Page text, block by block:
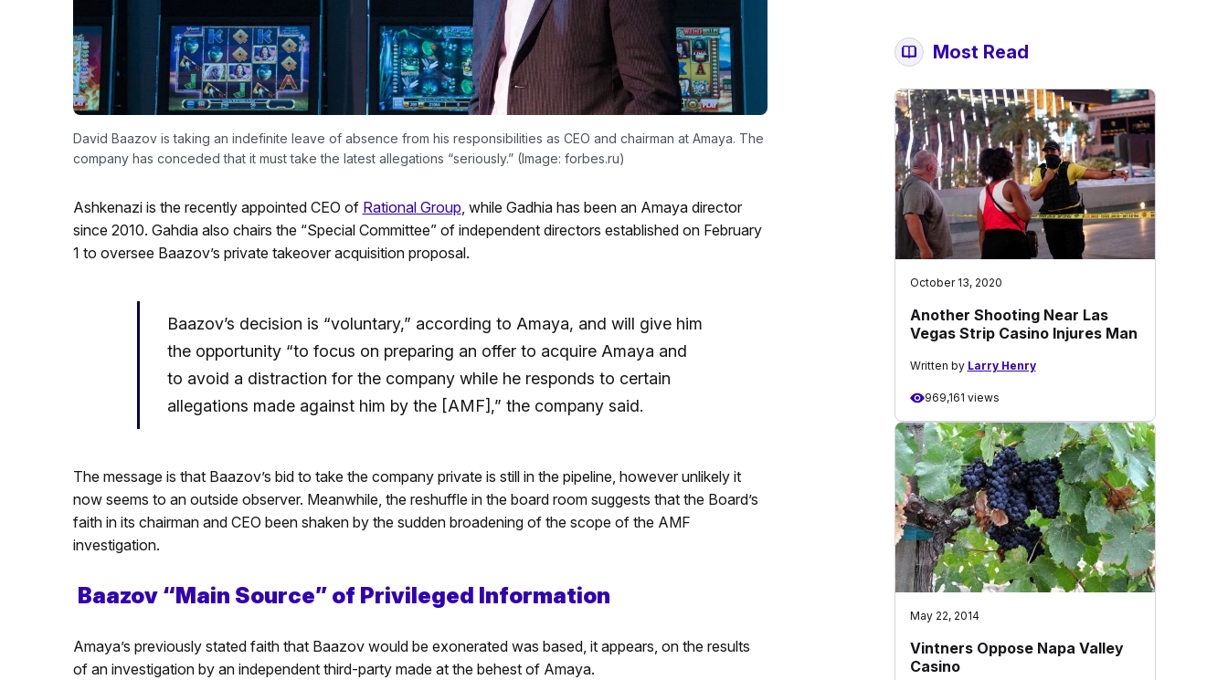
David Baazov is taking an indefinite leave of absence from his responsibilities as CEO and chairman at Amaya. The
company has conceded that it must take the latest allegations “seriously.” (Image: forbes.ru)
Ashkenazi is the recently appointed CEO of Rational Group , while Gadhia has been an Amaya director
since 2010. Gahdia also chairs the “Special Committee” of independent directors established on February
1 to oversee Baazov’s private takeover acquisition proposal.
Baazov’s decision is “voluntary,” according to Amaya, and will give him
the opportunity “to focus on preparing an offer to acquire Amaya and
to avoid a distraction for the company while he responds to certain
allegations made against him by the [AMF],” the company said.
The message is that Baazov’s bid to take the company private is still in the pipeline, however unlikely it
now seems to an outside observer. Meanwhile, the reshuffle in the board room suggests that the Board’s
faith in its chairman and CEO been shaken by the sudden broadening of the scope of the AMF
investigation.
Baazov “Main Source” of Privileged Information
Amaya’s previously stated faith that Baazov would be exonerated was based, it appears, on the results
of an investigation by an independent third-party made at the behest of Amaya.
Most Read
October 13, 2020
Another Shooting Near Las
Vegas Strip Casino Injures Man
Written by Larry Henry
969,161 views
May 22, 2014
Vintners Oppose Napa Valley
Casino